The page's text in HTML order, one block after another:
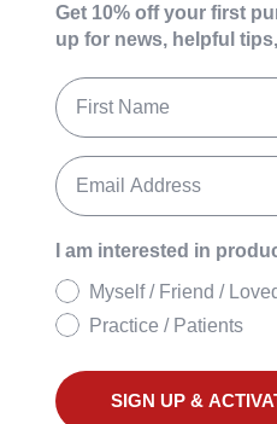
Get 10% off your first
up for news, helpful
I am interested in
Myself / Friend /
Practice / Patients
SIGN UP &